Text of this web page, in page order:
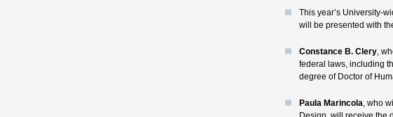
This year’s University-
will be presented with
Constance B. Clery,
federal laws, including
degree of Doctor of
Paula Marincola, who